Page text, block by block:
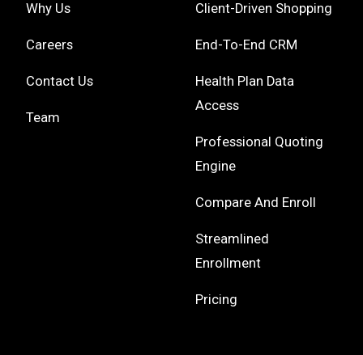
Why Us
Careers
Contact Us
Team
Client-Driven Shopping
End-To-End CRM
Health Plan Data
Access
Professional Quoting
Engine
Compare And Enroll
Streamlined
Enrollment
Pricing